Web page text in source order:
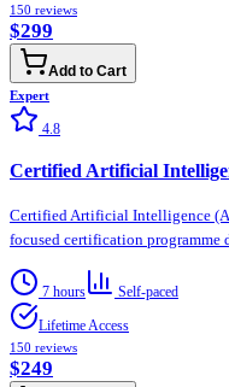
150 reviews
$299
Add to Cart
Expert
4.8
Certified Artificial
Certified Artificial Intelligence
focused certification programme
7 hours
Self-paced
Lifetime Access
150 reviews
$249